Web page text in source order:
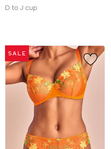
Available
D to J cup
SALE